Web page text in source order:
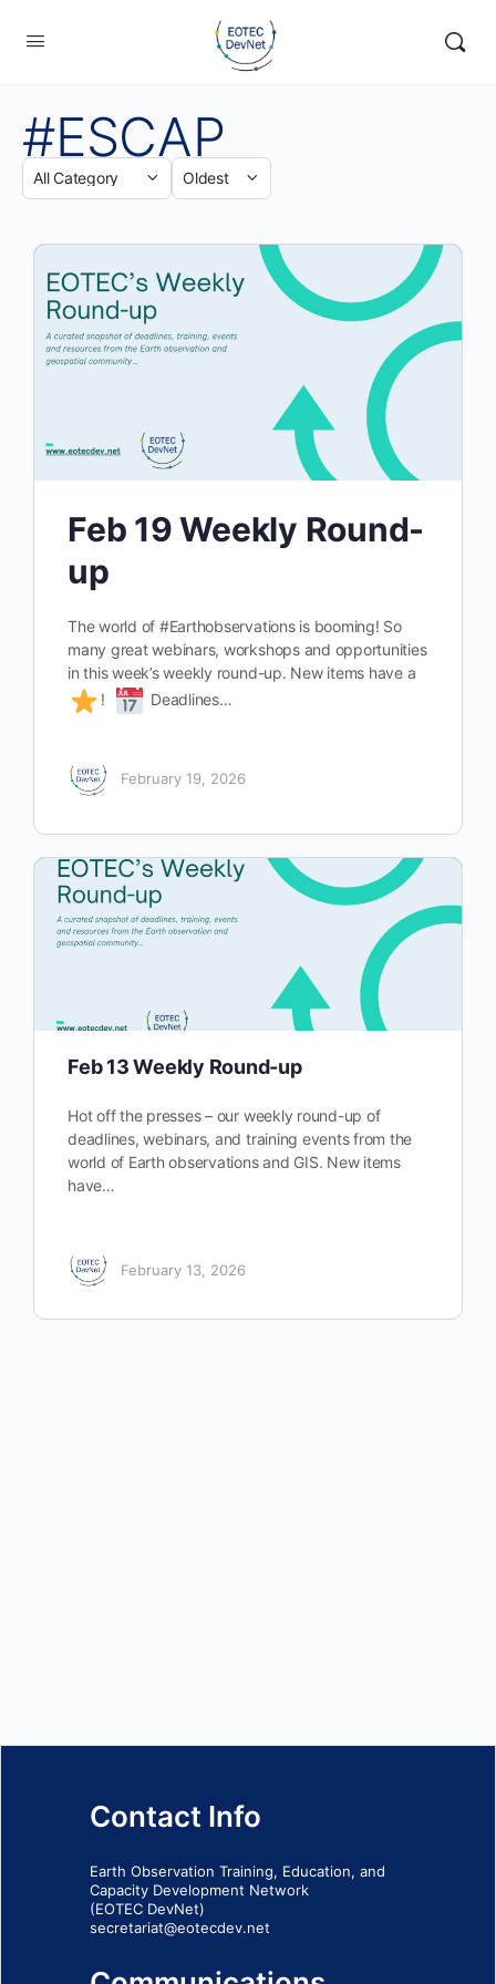
#ESCAP
Feb 19 Weekly Round-
up
The world of #Earthobservations is booming! So
many great webinars, workshops and opportunities
in this week’s weekly round-up. New items have a
!
Deadlines…
February 19, 2026
Feb 13 Weekly Round-up
Hot off the presses – our weekly round-up of
deadlines, webinars, and training events from the
world of Earth observations and GIS. New items
have…
February 13, 2026
Contact Info
Earth Observation Training, Education, and
Capacity Development Network
(EOTEC DevNet)
secretariat@eotecdev.net